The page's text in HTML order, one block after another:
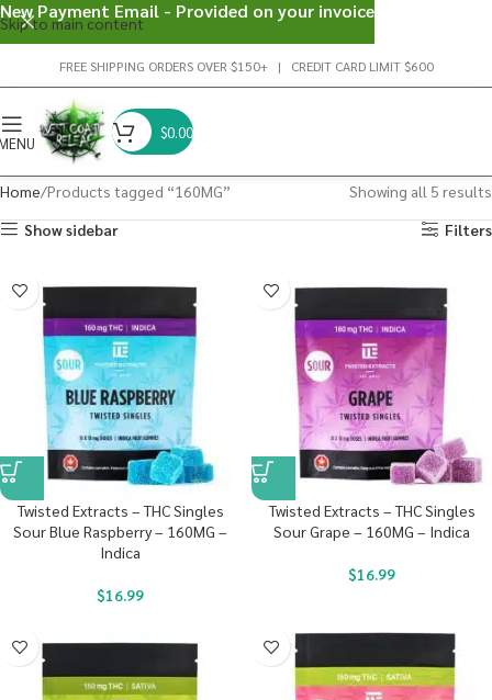
Skip to main content
FREE SHIPPING ORDERS OVER $150+ | CREDIT CARD LIMIT $600
$0.00
Home Products tagged “160MG”
Showing all 5 results
Show sidebar
Filters
Twisted Extracts – THC Singles
Sour Blue Raspberry – 160MG –
Indica
$16.99
Twisted Extracts – THC Singles
Sour Grape – 160MG – Indica
$16.99
New Payment Email - Provided on your invoice